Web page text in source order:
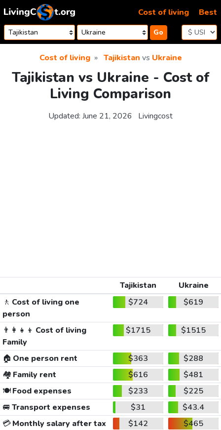
Skip to content
Go
Cost of living Best
Cost of living Tajikistan vs Ukraine
Tajikistan vs Ukraine - Cost of
Living Comparison
Updated: June 21, 2026 Livingcost
Tajikistan
Ukraine
🚶 Cost of living one
person
$724 $619
👨‍👩‍👧‍👦 Cost of living
Family
$1715 $1515
🏠 One person rent $363
$288
🏘️ Family rent $616
$481
🍽️Food expenses $233
$225
🚐 Transport expenses $31
$43.4
💳Monthly salary after tax $142
$465